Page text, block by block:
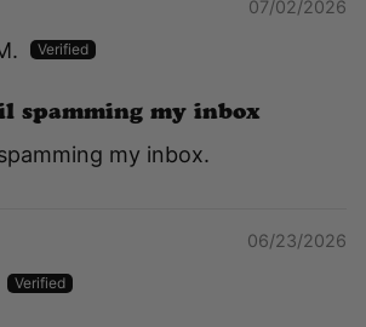
07/02/2026
spamming my inbox
my inbox.
06/23/2026